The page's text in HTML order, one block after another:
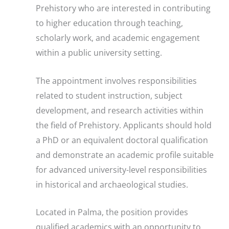
Prehistory who are interested in contributing
to higher education through teaching,
scholarly work, and academic engagement
within a public university setting.
The appointment involves responsibilities
related to student instruction, subject
development, and research activities within
the field of Prehistory. Applicants should hold
a PhD or an equivalent doctoral qualification
and demonstrate an academic profile suitable
for advanced university-level responsibilities
in historical and archaeological studies.
Located in Palma, the position provides